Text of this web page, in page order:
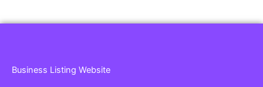
Business Listing Website